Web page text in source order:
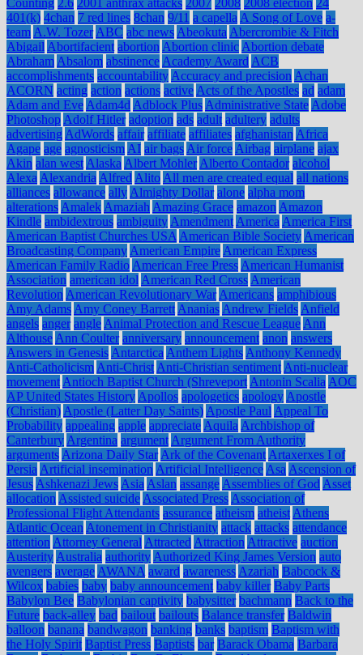
Counting 2.6 2001 anthrax attacks 2007 2008 2008 election 24
401(k) 4chan 7 red lines 8chan 9/11 a capella A Song of Love a-
team A.W. Tozer ABC abc news Abeokuta Abercrombie & Fitch
Abigail Abortifacient abortion Abortion clinic Abortion debate
Abraham Absalom abstinence Academy Award ACB
accomplishments accountability Accuracy and precision Achan
ACORN acting action actions active Acts of the Apostles ad adam
Adam and Eve Adam4d Adblock Plus Administrative State Adobe
Photoshop Adolf Hitler adoption ads adult adultery adults
advertising AdWords affair affiliate affiliates afghanistan Africa
Agape age agnosticism AI air bags Air force Airbag airplane ajax
Akin alan west Alaska Albert Mohler Alberto Contador alcohol
Alexa Alexandria Alfred Alito All men are created equal all nations
alliances allowance ally Almighty Dollar alone alpha mom
alterations Amalek Amaziah Amazing Grace amazon Amazon
Kindle ambidextrous ambiguity Amendment America America First
American Baptist Churches USA American Bible Society American
Broadcasting Company American Empire American Express
American Family Radio American Free Press American Humanist
Association american idol American Red Cross American
Revolution American Revolutionary War Americans amphibious
Amy Adams Amy Coney Barrett Ananias Andrew Fields Anfield
angels anger angle Animal Protection and Rescue League Ann
Althouse Ann Coulter anniversary announcement anon answers
Answers in Genesis Antarctica Anthem Lights Anthony Kennedy
Anti-Catholicism Anti-Christ Anti-Christian sentiment Anti-nuclear
movement Antioch Baptist Church (Shreveport Antonin Scalia AOC
AP United States History Apollos apologetics apology Apostle
(Christian) Apostle (Latter Day Saints) Apostle Paul Appeal To
Probability appealing apple appreciate Aquila Archbishop of
Canterbury Argentina argument Argument From Authority
arguments Arizona Daily Star Ark of the Covenant Artaxerxes I of
Persia Artificial insemination Artificial Intelligence Asa Ascension of
Jesus Ashkenazi Jews Asia Aslan assange Assemblies of God Asset
allocation Assisted suicide Associated Press Association of
Professional Flight Attendants assurance atheism atheist Athens
Atlantic Ocean Atonement in Christianity attack attacks attendance
attention Attorney General Attracted Attraction Attractive auction
Austerity Australia authority Authorized King James Version auto
avengers average AWANA award awareness Azariah Babcock &
Wilcox babies baby baby announcement baby killer Baby Parts
Babylon Bee Babylonian captivity babysitter bachmann Back to the
Future back-alley bad bailout bailouts Balance transfer Baldwin
balloon banana bandwagon banking banks baptism Baptism with
the Holy Spirit Baptist Press Baptists bar Barack Obama Barbara